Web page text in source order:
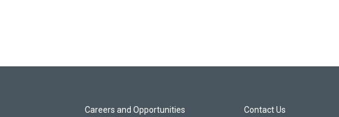
Careers and Opportunities Contact Us